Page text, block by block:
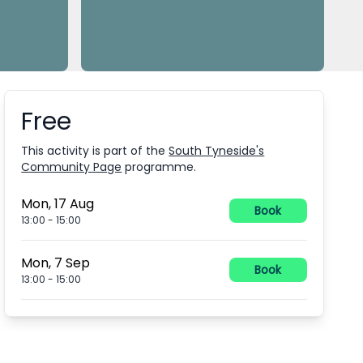
Booking information
Free
This activity is part of the South Tyneside's
Community Page programme.
Mon, 17 Aug
13:00 -15:00
Book
Mon, 7 Sep
13:00 -15:00
Book